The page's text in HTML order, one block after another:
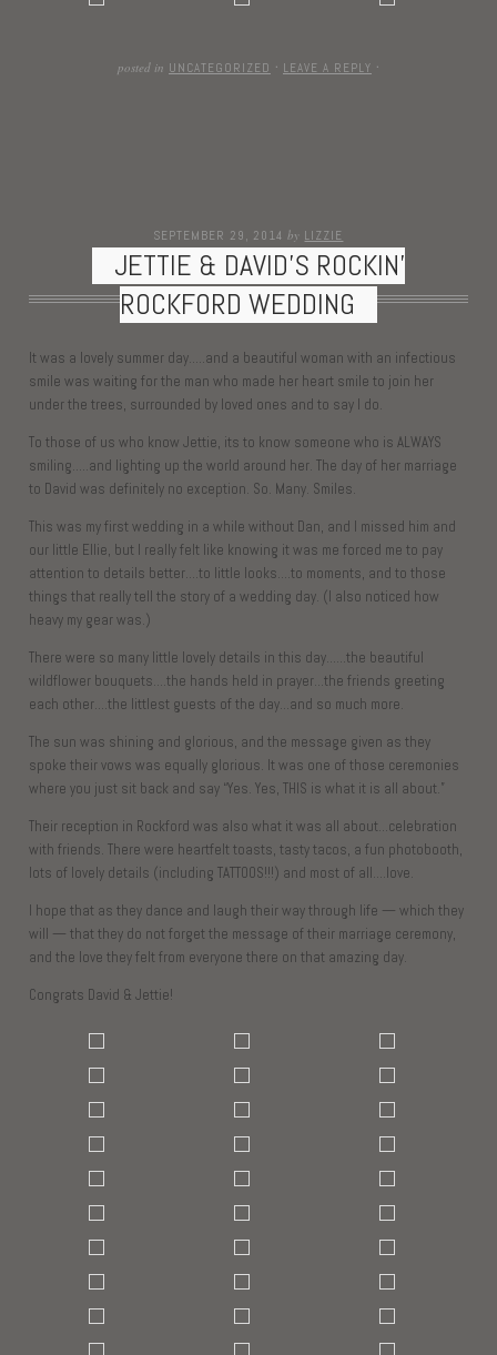
posted in UNCATEGORIZED · LEAVE A REPLY ·
SEPTEMBER 29, 2014 by LIZZIE
JETTIE & DAVID’S ROCKIN’
ROCKFORD WEDDING
It was a lovely summer day…..and a beautiful woman with an infectious
smile was waiting for the man who made her heart smile to join her
under the trees, surrounded by loved ones and to say I do.
To those of us who know Jettie, its to know someone who is ALWAYS
smiling…..and lighting up the world around her. The day of her marriage
to David was definitely no exception. So. Many. Smiles.
This was my first wedding in a while without Dan, and I missed him and
our little Ellie, but I really felt like knowing it was me forced me to pay
attention to details better….to little looks….to moments, and to those
things that really tell the story of a wedding day. (I also noticed how
heavy my gear was.)
There were so many little lovely details in this day……the beautiful
wildflower bouquets….the hands held in prayer…the friends greeting
each other….the littlest guests of the day…and so much more.
The sun was shining and glorious, and the message given as they
spoke their vows was equally glorious. It was one of those ceremonies
where you just sit back and say “Yes. Yes, THIS is what it is all about.”
Their reception in Rockford was also what it was all about…celebration
with friends. There were heartfelt toasts, tasty tacos, a fun photobooth,
lots of lovely details (including TATTOOS!!!) and most of all….love.
I hope that as they dance and laugh their way through life — which they
will — that they do not forget the message of their marriage ceremony,
and the love they felt from everyone there on that amazing day.
Congrats David & Jettie!